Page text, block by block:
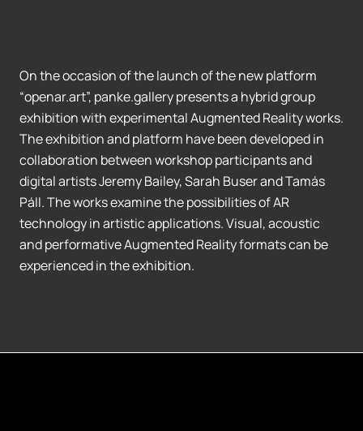
On the occasion of the launch of the new platform
“openar.art”, panke.gallery presents a hybrid group
exhibition with experimental Augmented Reality works.
The exhibition and platform have been developed in
collaboration between workshop participants and
digital artists Jeremy Bailey, Sarah Buser and Tamás
Páll. The works examine the possibilities of AR
technology in artistic applications. Visual, acoustic
and performative Augmented Reality formats can be
experienced in the exhibition.